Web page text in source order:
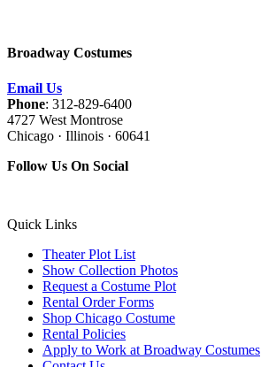
Broadway Costumes
Email Us
Phone: 312-829-6400
4727 West Montrose
Chicago · Illinois · 60641
Follow Us On Social
Quick Links
Theater Plot List
Show Collection Photos
Request a Costume Plot
Rental Order Forms
Shop Chicago Costume
Rental Policies
Apply to Work at Broadway Costumes